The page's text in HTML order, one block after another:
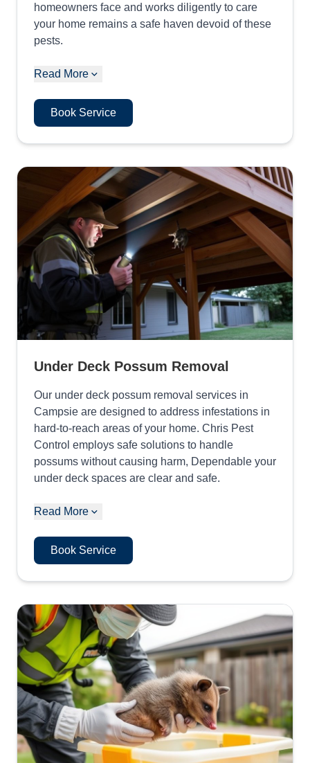
homeowners face and works diligently to care
your home remains a safe haven devoid of these
pests.
Read More
Book Service
Under Deck Possum Removal
Our under deck possum removal services in
Campsie are designed to address infestations in
hard-to-reach areas of your home. Chris Pest
Control employs safe solutions to handle
possums without causing harm, Dependable your
under deck spaces are clear and safe.
Read More
Book Service